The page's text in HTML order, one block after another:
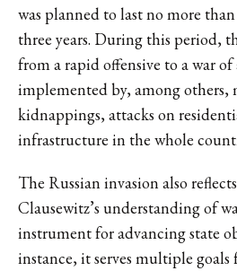
was planned to last no more
three years. During this period,
from a rapid offensive to a war
implemented by, among others,
kidnappings, attacks on
infrastructure in the whole
The Russian invasion also
Clausewitz’s understanding of
instrument for advancing state
instance, it serves multiple